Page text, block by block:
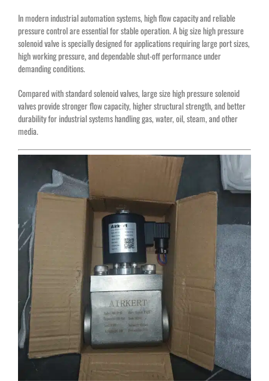
In modern industrial automation systems, high flow capacity and reliable
pressure control are essential for stable operation. A big size high pressure
solenoid valve is specially designed for applications requiring large port sizes,
high working pressure, and dependable shut-off performance under
demanding conditions.
Compared with standard solenoid valves, large size high pressure solenoid
valves provide stronger flow capacity, higher structural strength, and better
durability for industrial systems handling gas, water, oil, steam, and other
media.